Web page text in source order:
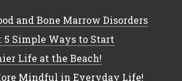
and Bone Marrow Disorders
5 Simple Ways to Start
Life at the Beach!
Mindful in Everyday Life!